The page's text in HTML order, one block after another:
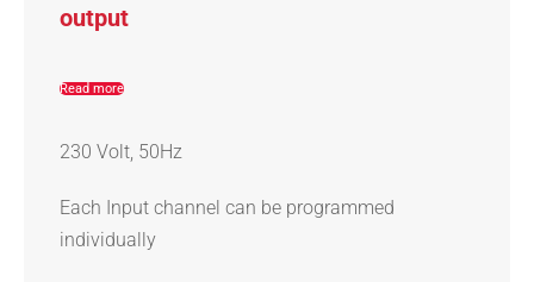
output
Read more
230 Volt, 50Hz
Each Input channel can be programmed
individually